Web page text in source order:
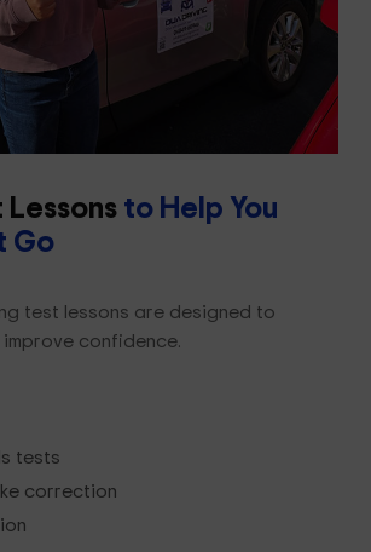
to Help You
Go
test lessons are designed to
confidence.
tests
correction